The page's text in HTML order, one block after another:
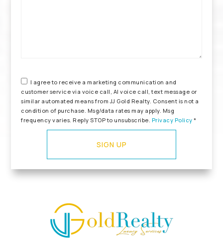
I agree to receive a marketing communication and
customer service via voice call, AI voice call, text message or
similar automated means from JJ Gold Realty. Consent is not a
condition of purchase. Msg/data rates may apply. Msg
frequency varies. Reply STOP to unsubscribe. Privacy Policy *
SIGN UP